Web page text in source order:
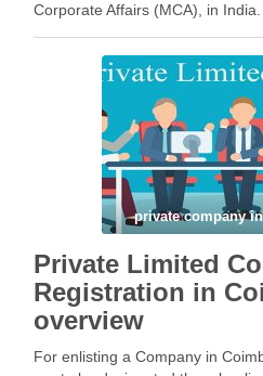
Corporate Affairs (MCA), in
Facebook
Email
private company
Private Limited
Registration in
overview
For enlisting a Company in